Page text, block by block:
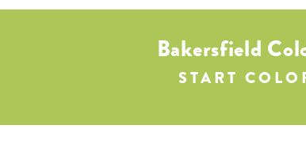
Bakersfield
START